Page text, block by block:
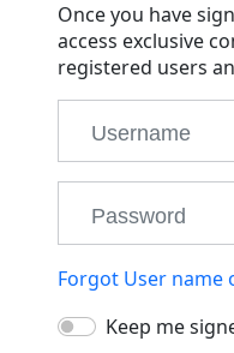
Once you have
access exclusive
registered users
Forgot User name
Keep me